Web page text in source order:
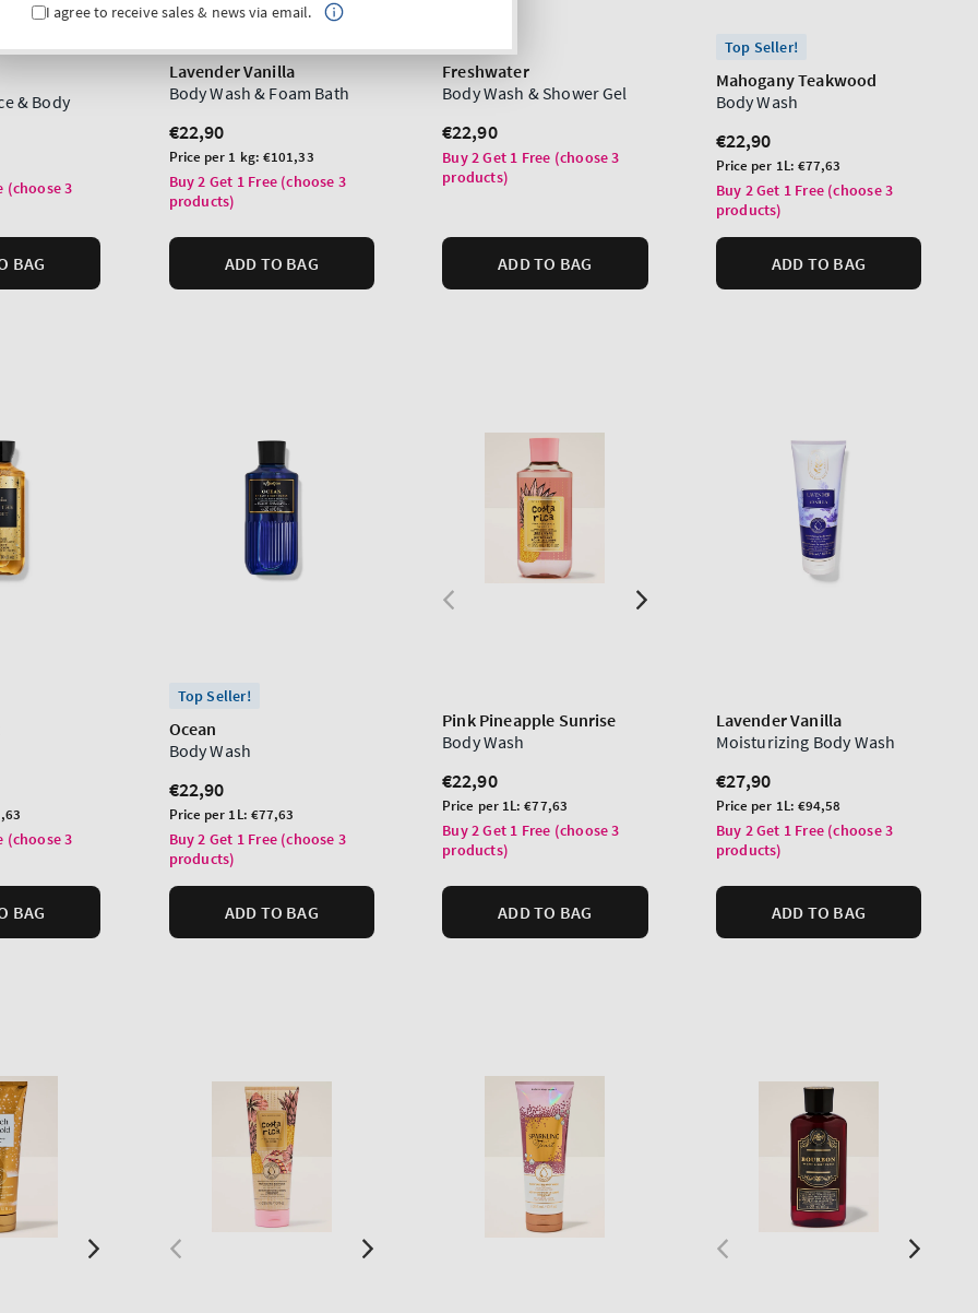
& Body
(choose 3
BAG
Lavender Vanilla
Body Wash & Foam Bath
Regular
price
€22,90
Unit
price
Price per 1 kg:€101,33
Buy 2 Get 1 Free (choose 3
products)
ADD TO BAG
Freshwater
Body Wash & Shower Gel
Regular
price
€22,90
Buy 2 Get 1 Free (choose 3
products)
ADD TO BAG
Top Seller!
Mahogany Teakwood
Body Wash
Regular
price
€22,90
Unit
price
Price per 1L: €77,63
Buy 2 Get 1 Free (choose 3
products)
ADD TO BAG
(choose 3
BAG
Top Seller!
Ocean
Body Wash
Regular
price
€22,90
Unit
price
Price per 1L: €77,63
Buy 2 Get 1 Free (choose 3
products)
ADD TO BAG
Pink Pineapple Sunrise
Body Wash
Regular
price
€22,90
Unit
price
Price per 1L:€77,63
Buy 2 Get 1 Free (choose 3
products)
ADD TO BAG
Lavender Vanilla
Moisturizing Body Wash
Regular
price
€27,90
Unit
price
Price per 1L: €94,58
Buy 2 Get 1 Free (choose 3
products)
ADD TO BAG
I agree to receive sales & news via email.